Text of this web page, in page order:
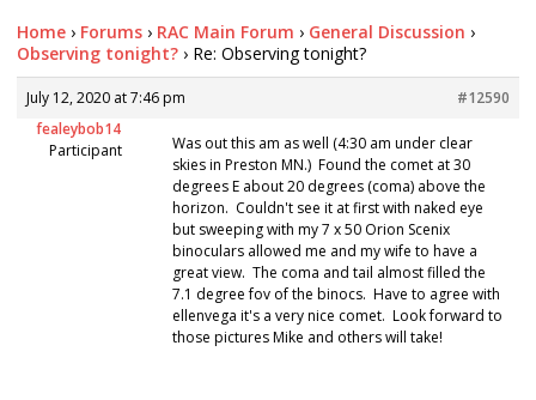
Home › Forums › RAC Main Forum › General Discussion ›
Observing tonight? › Re: Observing tonight?
July 12, 2020 at 7:46 pm
#12590
fealeybob14
Participant
Was out this am as well (4:30 am under clear
skies in Preston MN.) Found the comet at 30
degrees E about 20 degrees (coma) above the
horizon. Couldn't see it at first with naked eye
but sweeping with my 7 x 50 Orion Scenix
binoculars allowed me and my wife to have a
great view. The coma and tail almost filled the
7.1 degree fov of the binocs. Have to agree with
ellenvega it's a very nice comet. Look forward to
those pictures Mike and others will take!